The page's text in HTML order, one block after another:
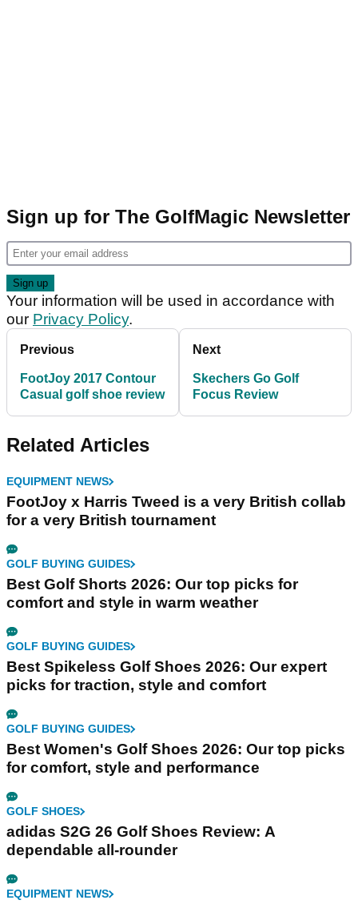
Sign up for The GolfMagic Newsletter
Your information will be used in accordance with
our Privacy Policy.
Previous
FootJoy 2017 Contour
Casual golf shoe review
Next
Skechers Go Golf
Focus Review
Related Articles
EQUIPMENT NEWS
FootJoy x Harris Tweed is a very British collab
for a very British tournament
GOLF BUYING GUIDES
Best Golf Shorts 2026: Our top picks for
comfort and style in warm weather
GOLF BUYING GUIDES
Best Spikeless Golf Shoes 2026: Our expert
picks for traction, style and comfort
GOLF BUYING GUIDES
Best Women's Golf Shoes 2026: Our top picks
for comfort, style and performance
GOLF SHOES
adidas S2G 26 Golf Shoes Review: A
dependable all-rounder
EQUIPMENT NEWS